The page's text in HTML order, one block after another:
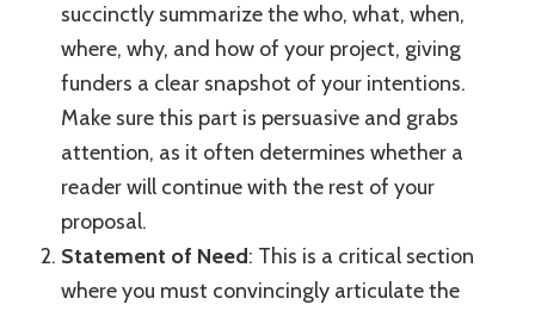
succinctly summarize the who, what, when,
where, why, and how of your project, giving
funders a clear snapshot of your intentions.
Make sure this part is persuasive and grabs
attention, as it often determines whether a
reader will continue with the rest of your
proposal.
Statement of Need: This is a critical section
where you must convincingly articulate the